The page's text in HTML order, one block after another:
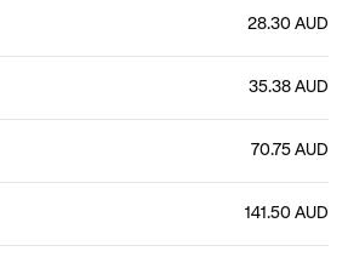
28.30 AUD
35.38 AUD
70.75 AUD
141.50 AUD